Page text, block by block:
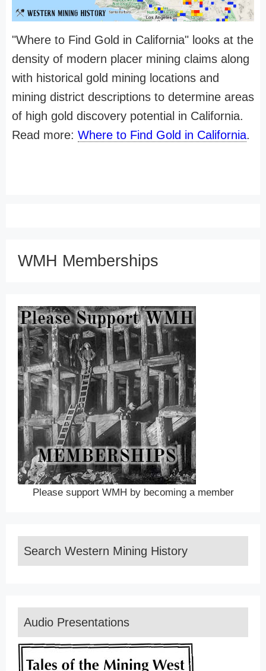
"Where to Find Gold in California" looks at the
density of modern placer mining claims along
with historical gold mining locations and
mining district descriptions to determine areas
of high gold discovery potential in California.
Read more: Where to Find Gold in California.
WMH Memberships
Please support WMH by becoming a member
Search Western Mining History
Audio Presentations